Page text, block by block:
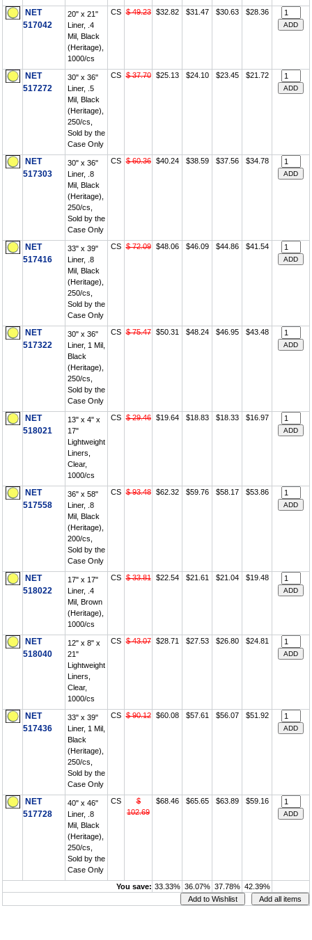
NET
517042
20" x 21"
Liner, .4
Mil, Black
(Heritage),
1000/cs
CS $ 49.23 $32.82 $31.47 $30.63 $28.36
NET
517272
30" x 36"
Liner, .5
Mil, Black
(Heritage),
250/cs,
Sold by the
Case Only
CS $ 37.70 $25.13 $24.10 $23.45 $21.72
NET
517303
30" x 36"
Liner, .8
Mil, Black
(Heritage),
250/cs,
Sold by the
Case Only
CS $ 60.36 $40.24 $38.59 $37.56 $34.78
NET
517416
33" x 39"
Liner, .8
Mil, Black
(Heritage),
250/cs,
Sold by the
Case Only
CS $ 72.09 $48.06 $46.09 $44.86 $41.54
NET
517322
30" x 36"
Liner, 1 Mil,
Black
(Heritage),
250/cs,
Sold by the
Case Only
CS $ 75.47 $50.31 $48.24 $46.95 $43.48
NET
518021
13" x 4" x
17"
Lightweight
Liners,
Clear,
1000/cs
CS $ 29.46 $19.64 $18.83 $18.33 $16.97
NET
517558
36" x 58"
Liner, .8
Mil, Black
(Heritage),
200/cs,
Sold by the
Case Only
CS $ 93.48 $62.32 $59.76 $58.17 $53.86
NET
518022
17" x 17"
Liner, .4
Mil, Brown
(Heritage),
1000/cs
CS $ 33.81 $22.54 $21.61 $21.04 $19.48
NET
518040
12" x 8" x
21"
Lightweight
Liners,
Clear,
1000/cs
CS $ 43.07 $28.71 $27.53 $26.80 $24.81
NET
517436
33" x 39"
Liner, 1 Mil,
Black
(Heritage),
250/cs,
Sold by the
Case Only
CS $ 90.12 $60.08 $57.61 $56.07 $51.92
NET
517728
40" x 46"
Liner, .8
Mil, Black
(Heritage),
250/cs,
Sold by the
Case Only
CS
$
102.69
$68.46 $65.65 $63.89 $59.16
You save: 33.33% 36.07% 37.78% 42.39%